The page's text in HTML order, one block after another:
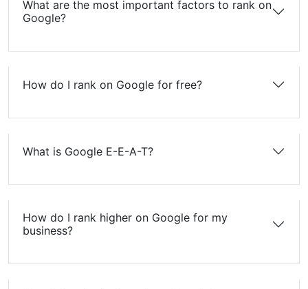
What are the most important factors to rank on
Google?
How do I rank on Google for free?
What is Google E-E-A-T?
How do I rank higher on Google for my
business?